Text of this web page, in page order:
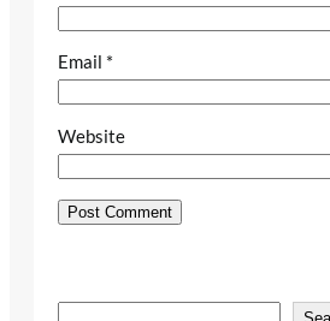
Email *
Website